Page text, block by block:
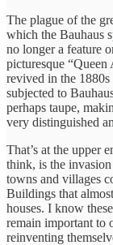
The plague of the
which the Bauhaus
no longer a feature
picturesque
revived in the 1880s
subjected to
perhaps taupe,
very distinguished
That’s at the upper
think, is the
towns and villages
Buildings that
houses. I know
remain important to
reinventing